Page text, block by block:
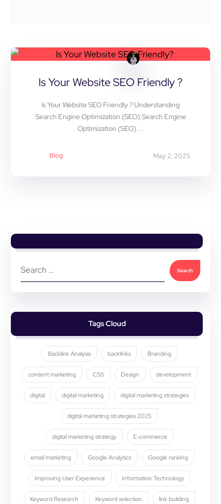
Is Your Website SEO Friendly ?
Blog May 2, 2025
Is Your Website SEO Friendly ? Understanding
Search Engine Optimization (SEO) Search Engine
Optimization (SEO) ...
Tags Cloud
Backlink Analysis backlinks Branding
content marketing CSS Design development
digital digital marketing digital marketing strategies
digital marketing strategies 2025
digital marketing strategy E-commerce
email marketing Google Analytics Google ranking
Improving User Experience Information Technology
Keyword Research Keyword selection link building